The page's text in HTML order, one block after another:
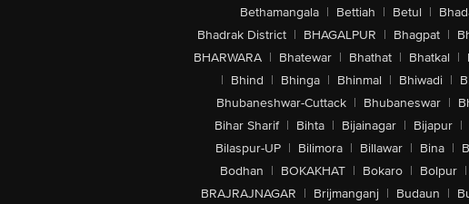
Bethamangala | Bettiah | Betul |
Bhadrak District | BHAGALPUR | Bhagpat |
BHARWARA | Bhatewar | Bhathat | Bhatkal |
| Bhind | Bhinga | Bhinmal | Bhiwadi |
Bhubaneshwar-Cuttack | Bhubaneswar |
Bihar Sharif | Bihta | Bijainagar | Bijapur |
Bilaspur-UP | Bilimora | Billawar | Bina |
Bodhan | BOKAKHAT | Bokaro | Bolpur |
BRAJRAJNAGAR | Brijmanganj | Budaun |